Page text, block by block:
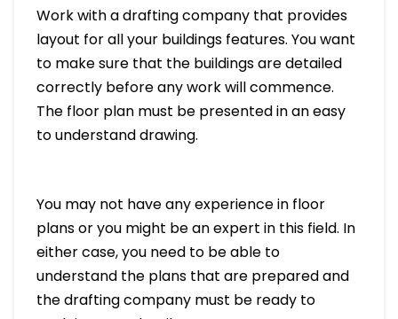
Work with a drafting company that provides
layout for all your buildings features. You want
to make sure that the buildings are detailed
correctly before any work will commence.
The floor plan must be presented in an easy
to understand drawing.
You may not have any experience in floor
plans or you might be an expert in this field. In
either case, you need to be able to
understand the plans that are prepared and
the drafting company must be ready to